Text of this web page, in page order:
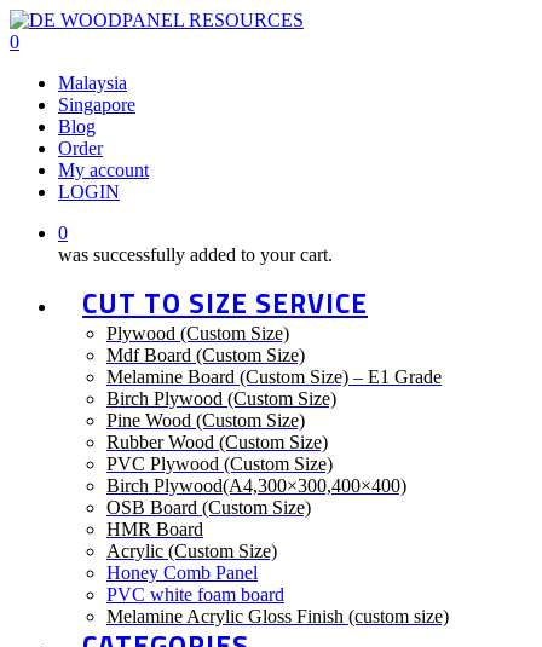
Skip
to
content
0
Malaysia
Singapore
Blog
Order
My account
LOGIN
0
was successfully added to your cart.
CUT TO SIZE SERVICE
Plywood (Custom Size)
Mdf Board (Custom Size)
Melamine Board (Custom Size) – E1 Grade
Birch Plywood (Custom Size)
Pine Wood (Custom Size)
Rubber Wood (Custom Size)
PVC Plywood (Custom Size)
Birch Plywood(A4,300×300,400×400)
OSB Board (Custom Size)
HMR Board
Acrylic (Custom Size)
Honey Comb Panel
PVC white foam board
Melamine Acrylic Gloss Finish (custom size)